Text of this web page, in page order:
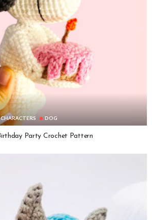
DOG
Party Crochet Pattern